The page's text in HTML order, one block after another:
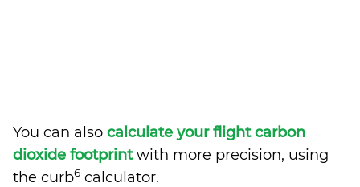
You can also calculate your flight carbon
dioxide footprintwith more precision, using
the curb6 calculator.